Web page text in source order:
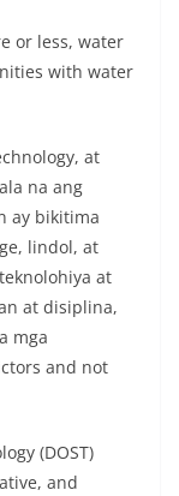
or less, water
with water
at
na ang
ay bikitima
lindol, at
at
at disiplina,
mga
and not
(DOST)
and